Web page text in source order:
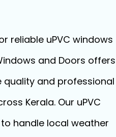
reliable uPVC windows
and Doors offers
and professional
Kerala. Our uPVC
handle local weather